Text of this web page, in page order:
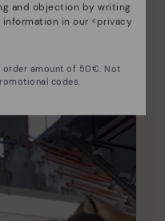
make each shoe
and objection by writing
information in our <privacy
order amount of 50€. Not
codes.